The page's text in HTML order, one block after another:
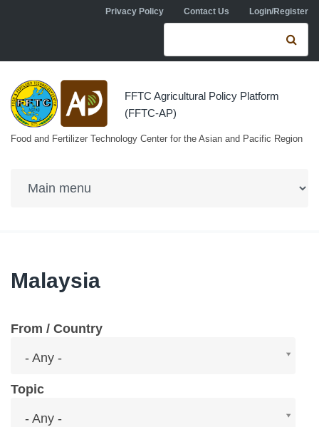
Skip to main contentPrivacy Policy Contact Us Login/Register
Search form
FFTC Agricultural Policy Platform
(FFTC-AP)
Food and Fertilizer Technology Center for the Asian and Pacific Region
Malaysia
From / Country
- Any -
Topic
- Any -